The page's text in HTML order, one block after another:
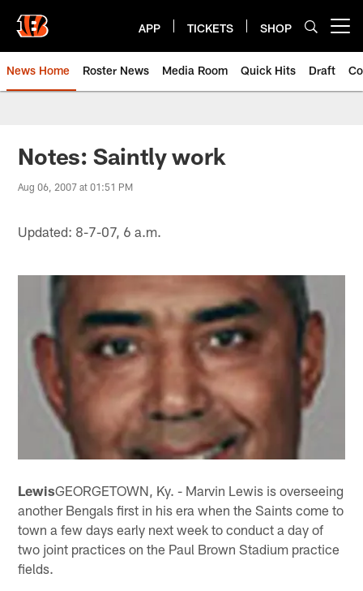
main
content
APP TICKETS SHOP
News Home Roster News Media Room Quick Hits Draft
Notes: Saintly work
Aug 06, 2007 at 01:51 PM
Updated: 8-7-07, 6 a.m.
LewisGEORGETOWN, Ky. - Marvin Lewis is overseeing
another Bengals first in his era when the Saints come to
town a few days early next week to conduct a day of
two joint practices on the Paul Brown Stadium practice
fields.